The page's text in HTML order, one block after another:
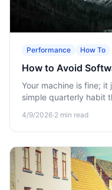
Performance How To
How to Avoid
Your machine is fine;
simple quarterly habit
4/9/2026·2 min read